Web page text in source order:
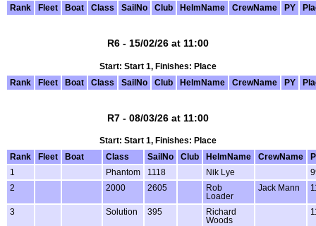
Rank
Fleet Boat Class SailNo Club HelmName CrewName PY
R6 - 15/02/26 at 11:00
Start: Start 1, Finishes: Place
Rank
Fleet Boat Class SailNo Club HelmName CrewName PY
R7 - 08/03/26 at 11:00
Start: Start 1, Finishes: Place
Rank
Fleet Boat Class SailNo Club HelmName CrewName
1
Phantom 1118 Nik Lye
2
2000 2605
Rob
Loader
Jack Mann
3 Solution 395
Richard
Woods